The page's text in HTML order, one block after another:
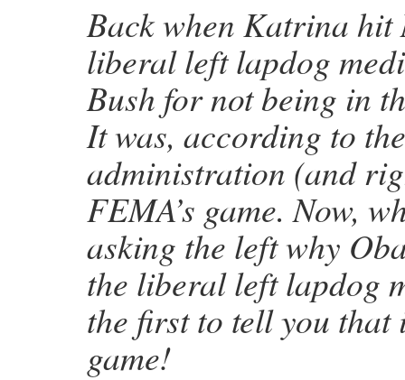
Back when Katrina hit
liberal left lapdog
Bush for not being in
It was, according to
administration (and
FEMA’s game. Now,
asking the left why
the liberal left lapdog
the first to tell you that
game!